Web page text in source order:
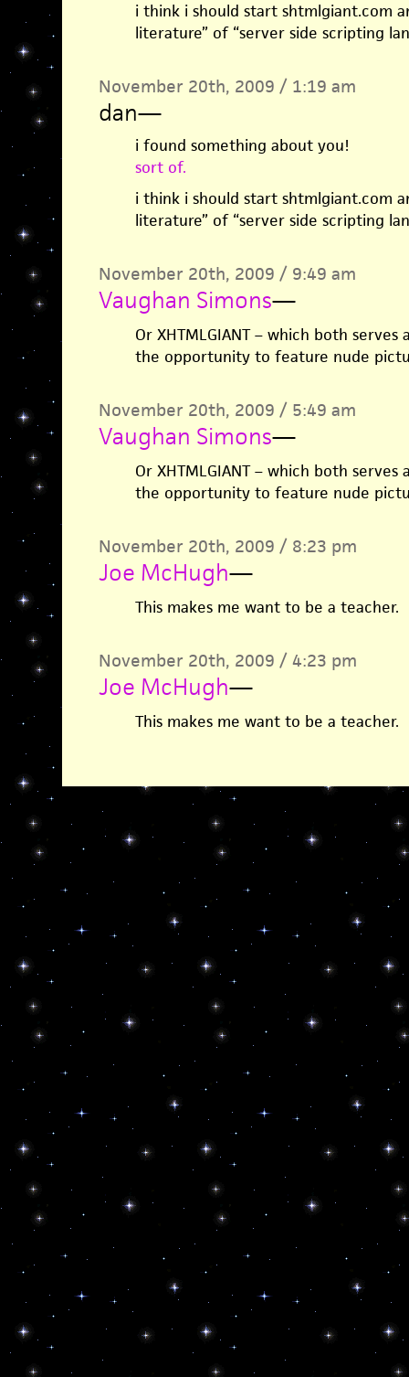
i think i should start shtmlgiant.com
literature” of “server side scripting
November 20th, 2009 / 1:19 am
dan—
i found something about you!
sort of.
i think i should start shtmlgiant.com
literature” of “server side scripting
November 20th, 2009 / 9:49 am
Vaughan Simons—
Or XHTMLGIANT – which both
the opportunity to feature nude
November 20th, 2009 / 5:49 am
Vaughan Simons—
Or XHTMLGIANT – which both
the opportunity to feature nude
November 20th, 2009 / 8:23 pm
Joe McHugh—
This makes me want to be a teacher.
November 20th, 2009 / 4:23 pm
Joe McHugh—
This makes me want to be a teacher.